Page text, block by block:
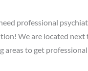
professional
We are located
areas to get